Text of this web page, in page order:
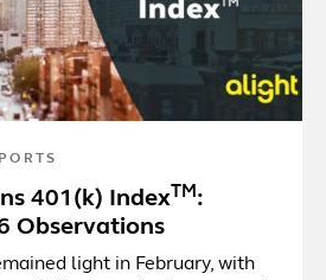
401(k) IndexTM :
Observations
light in February, with